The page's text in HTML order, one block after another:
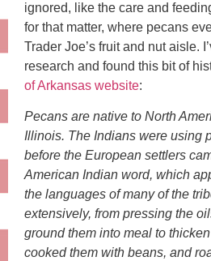
ignored, like the care and
for that matter, where pecans
Trader Joe’s fruit and nut aisle.
research and found this bit of
of Arkansas website:
Pecans are native to North
Illinois. The Indians were using
before the European settlers
American Indian word, which
the languages of many of the
extensively, from pressing the
ground them into meal to
cooked them with beans, and